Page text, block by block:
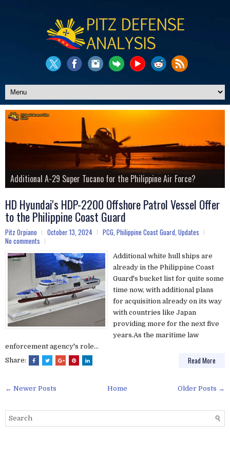
Pitz Defense Updates Website
Philippine Navy's Additional Anti-Sub Helo Procurement
Additional A-29 Super Tucano for the Philippine Air Force?
The Story of the PNP's Shladot MDT Armored Vehicle
LCH Prachand Attack Helicopters for Phil. Air Force?
Philippine Air Force's J/TPS-P14ME Mobile Radar Platform
Know More About Us
HD Hyundai's HDP-2200 Offshore Patrol Vessel Offer
to the Philippine Coast Guard
Pitz Orpiano October 13, 2024 PCG, Philippine Coast Guard, Updates
No comments
Additional white hull ships are
already in the Philippine Coast
Guard's bucket list for quite some
time now, with additional plans
for acquisition already on its way
with countries like Japan
providing more for the next five
years.As the maritime law
enforcement agency's role...
Share:
Read More
← Newer Posts Older Posts →
Home